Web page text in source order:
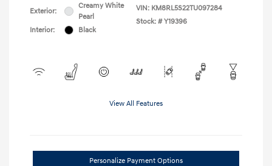
Exterior:
Creamy White
Pearl
Interior:
Black
VIN: KM8RL5S22TU097284
Stock: # Y19396
View All Features
Personalize Payment Options